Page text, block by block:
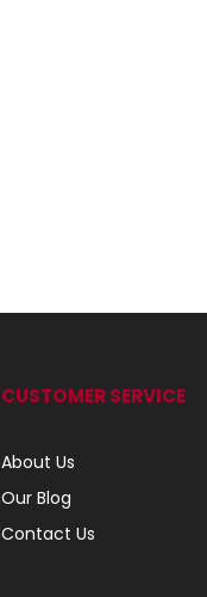
CUSTOMER SERVICE
About Us
Our Blog
Contact Us